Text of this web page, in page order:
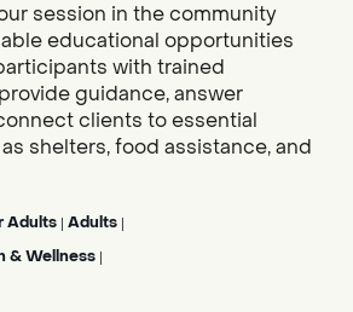
session in the community
educational opportunities
with trained
guidance, answer
clients to essential
shelters, food assistance, and
Adults Adults
& Wellness